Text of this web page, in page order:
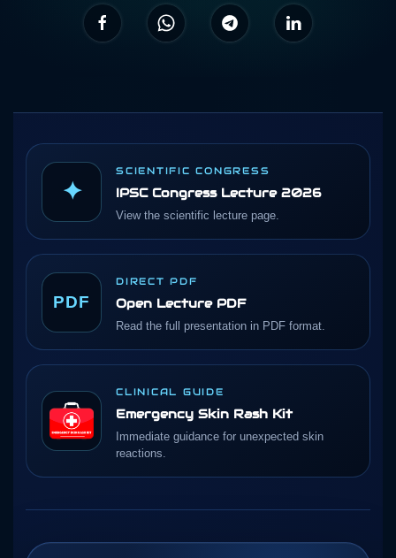
✦
SCIENTIFIC CONGRESS
IPSC Congress Lecture 2026
View the scientific lecture page.
PDF
DIRECT PDF
Open Lecture PDF
Read the full presentation in PDF format.
CLINICAL GUIDE
Emergency Skin Rash Kit
Immediate guidance for unexpected skin
reactions.